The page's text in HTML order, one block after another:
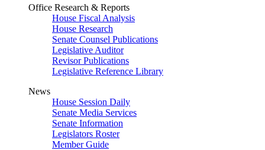
Office Research & Reports
House Fiscal Analysis
House Research
Senate Counsel Publications
Legislative Auditor
Revisor Publications
Legislative Reference Library
News
House Session Daily
Senate Media Services
Senate Information
Legislators Roster
Member Guide